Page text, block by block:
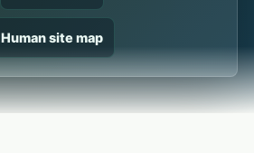
Human site map